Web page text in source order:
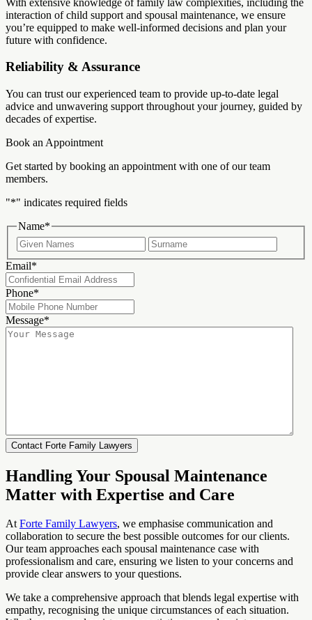
interaction of child support and spousal maintenance, we ensure
you’re equipped to make well-informed decisions and plan your
future with confidence.
Reliability & Assurance
You can trust our experienced team to provide up-to-date legal
advice and unwavering support throughout your journey, guided by
decades of expertise.
Book an Appointment
Get started by booking an appointment with one of our team
members.
"*" indicates required fields
Name*
First
Email*
Phone*
Message*
Handling Your Spousal Maintenance
Matter with Expertise and Care
AtForte Family Lawyers, we emphasise communication and
collaboration to secure the best possible outcomes for our clients.
Our team approaches each spousal maintenance case with
professionalism and care, ensuring we listen to your concerns and
provide clear answers to your questions.
We take a comprehensive approach that blends legal expertise with
empathy, recognising the unique circumstances of each situation.